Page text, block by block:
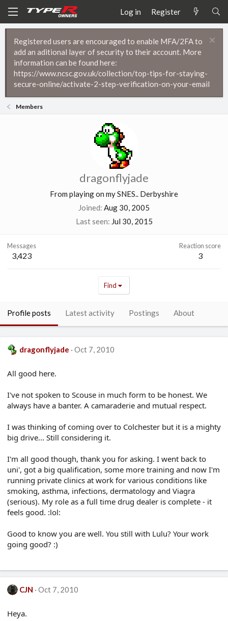
Log in Register
Registered users are encouraged to enable MFA/2FA to
add an aditional layer of security to their account. More
information can be found here:
https://www.ncsc.gov.uk/collection/top-tips-for-staying-
secure-online/activate-2-step-verification-on-your-email
Members
dragonflyjade
From playing on my SNES.. Derbyshire
Joined Aug 30, 2005
Last seen Jul 30, 2015
Messages
3,423
Reaction score
3
Find
Profile posts Latest activity Postings About
dragonflyjade Oct 7, 2010
All good here.
I've not spoken to Scouse in much form to be honest. We
always have a banter. A camaraderie and mutual respect.
I was thinking of coming over to Colchester but it is a mighty
big drive... Still considering it.
I'm all good though, thank you for asking. I went back to
uni', got a big qualification, some more training and now I'm
running private clinics at work for various conditions like
smoking, asthma, infections, dermatology and Viagra
(serious). My role as a full time drug dealer is complete - it
feels good. :lol:
Good to know you are well. You still with Lulu? Your work
going good? :)
CJN Oct 7, 2010
Heya.